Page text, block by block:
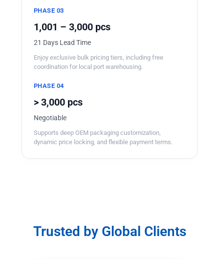
PHASE 03
1,001 – 3,000 pcs
21 Days Lead Time
Enjoy exclusive bulk pricing tiers, including free
coordination for local port warehousing.
PHASE 04
> 3,000 pcs
Negotiable
Supports deep OEM packaging customization,
dynamic price locking, and flexible payment terms.
Trusted by Global Clients